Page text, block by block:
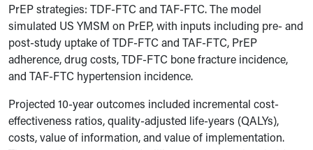
PrEP strategies: TDF-FTC and TAF-FTC. The model
simulated US YMSM on PrEP, with inputs including pre- and
post-study uptake of TDF-FTC and TAF-FTC, PrEP
adherence, drug costs, TDF-FTC bone fracture incidence,
and TAF-FTC hypertension incidence.
Projected 10-year outcomes included incremental cost-
effectiveness ratios, quality-adjusted life-years (QALYs),
costs, value of information, and value of implementation.